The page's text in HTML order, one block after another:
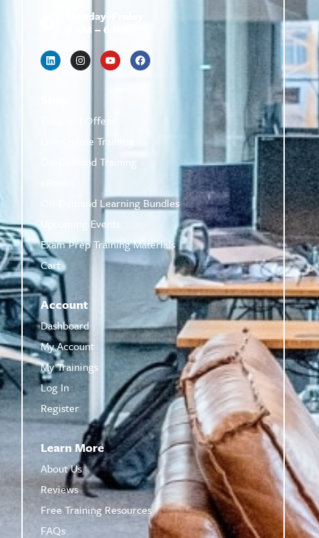
Monday–Friday
9 AM – 6 PM
Featured Offers
Live Online Training
On-Demand Training
On-Demand Learning Bundles
Upcoming Events
Exam Prep Training Materials
Cart
Account
Dashboard
My Account
My Trainings
Log In
Register
Learn More
About Us
Reviews
Free Training Resources
FAQs